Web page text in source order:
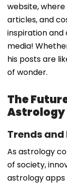
website,
articles, and
inspiration and
media!
his posts are
of wonder.
The
Astrology
Trends
As astrology
of society,
astrology